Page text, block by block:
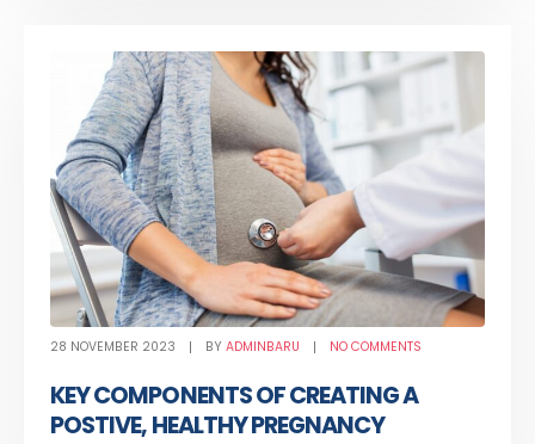
28 NOVEMBER 2023 BY ADMINBARU NO COMMENTS
KEY COMPONENTS OF CREATING A
POSTIVE, HEALTHY PREGNANCY